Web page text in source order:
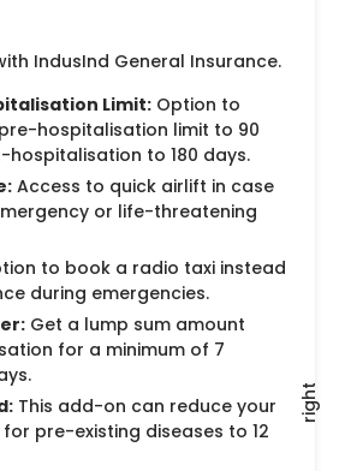
right
IndusInd General Insurance.
Limit: Option to
hospitalisation limit to 90
to 180 days.
Access to quick airlift in case
or life-threatening
to book a radio taxi instead
during emergencies.
Get a lump sum amount
for a minimum of 7
This add-on can reduce your
pre-existing diseases to 12